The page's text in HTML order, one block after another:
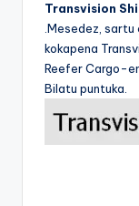
Transvision
.Mesedez,
kokapena
Reefer Cargo-
Bilatu puntuka.